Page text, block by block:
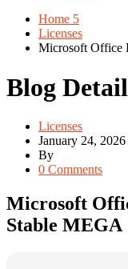
Home 5
Licenses
Microsoft Office
Blog
Licenses
January 24, 2026
By
0 Comments
Microsoft
Stable MEGA